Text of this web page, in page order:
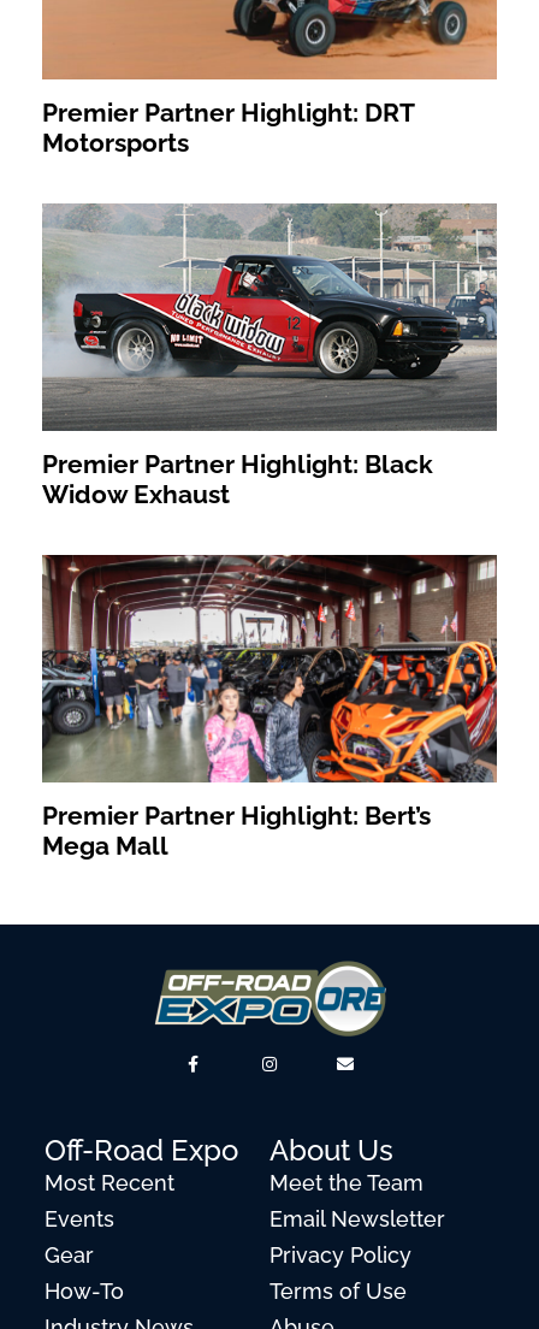
Premier Partner Highlight: DRT
Motorsports
Premier Partner Highlight: Black
Widow Exhaust
Premier Partner Highlight: Bert’s
Mega Mall
Off-Road Expo
Most Recent
Events
Gear
How-To
About Us
Meet the Team
Email Newsletter
Privacy Policy
Terms of Use